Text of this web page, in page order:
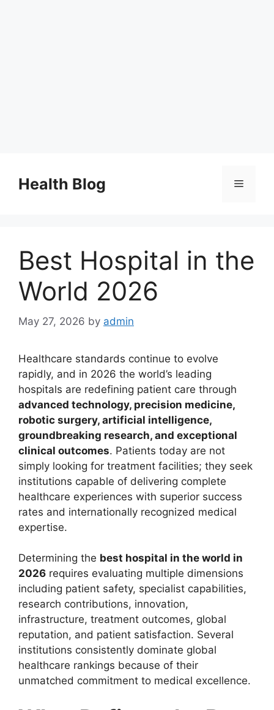
contentHealth Blog Menu
Best Hospital in the
World 2026
May 27, 2026 by admin
Healthcare standards continue to evolve
rapidly, and in 2026 the world’s leading
hospitals are redefining patient care through
advanced technology, precision medicine,
robotic surgery, artificial intelligence,
groundbreaking research, and exceptional
clinical outcomes. Patients today are not
simply looking for treatment facilities; they seek
institutions capable of delivering complete
healthcare experiences with superior success
rates and internationally recognized medical
expertise.
Determining the best hospital in the world in
2026 requires evaluating multiple dimensions
including patient safety, specialist capabilities,
research contributions, innovation,
infrastructure, treatment outcomes, global
reputation, and patient satisfaction. Several
institutions consistently dominate global
healthcare rankings because of their
unmatched commitment to medical excellence.